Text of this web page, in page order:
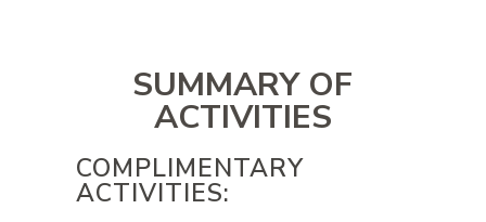
SUMMARY OF
ACTIVITIES
COMPLIMENTARY
ACTIVITIES: